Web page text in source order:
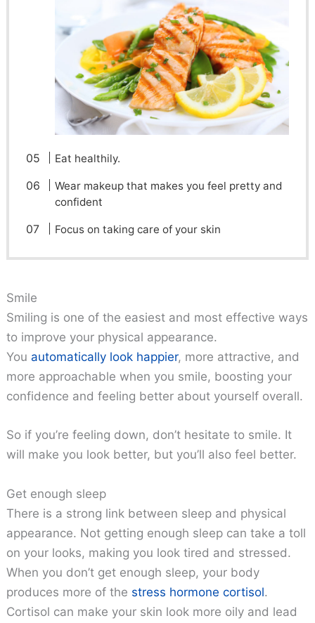
Eat healthily.
Wear makeup that makes you feel pretty and
confident
Focus on taking care of your skin
Smile
Smiling is one of the easiest and most effective ways
to improve your physical appearance.
You automatically look happier, more attractive, and
more approachable when you smile, boosting your
confidence and feeling better about yourself overall.
So if you’re feeling down, don’t hesitate to smile. It
will make you look better, but you’ll also feel better.
Get enough sleep
There is a strong link between sleep and physical
appearance. Not getting enough sleep can take a toll
on your looks, making you look tired and stressed.
When you don’t get enough sleep, your body
produces more of the stress hormone cortisol.
Cortisol can make your skin look more oily and lead